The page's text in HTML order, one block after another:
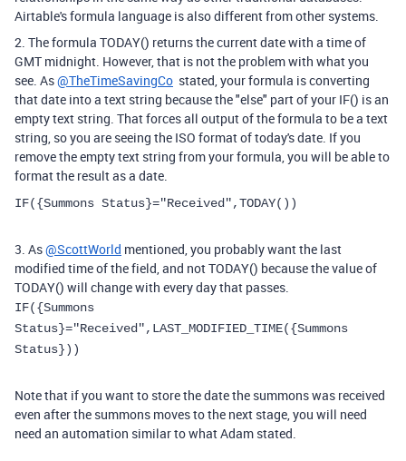
Airtable's formula language is also different from other systems.
2. The formula TODAY() returns the current date with a time of
GMT midnight. However, that is not the problem with what you
see. As@TheTimeSavingCo stated, your formula is converting
that date into a text string because the "else" part of your IF() is an
empty text string. That forces all output of the formula to be a text
string, so you are seeing the ISO format of today's date. If you
remove the empty text string from your formula, you will be able to
format the result as a date.
IF({Summons Status}="Received",TODAY() )
3. As@ScottWorld mentioned, you probably want the last
modified time of the field, and not TODAY() because the value of
TODAY() will change with every day that passes.
IF({Summons
Status}="Received",LAST_MODIFIED_TIME({Summons
Status}) )
Note that if you want to store the date the summons was received
even after the summons moves to the next stage, you will need
need an automation similar to what Adam stated.